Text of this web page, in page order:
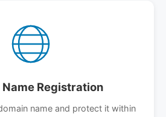
Name Registration
name and protect it within